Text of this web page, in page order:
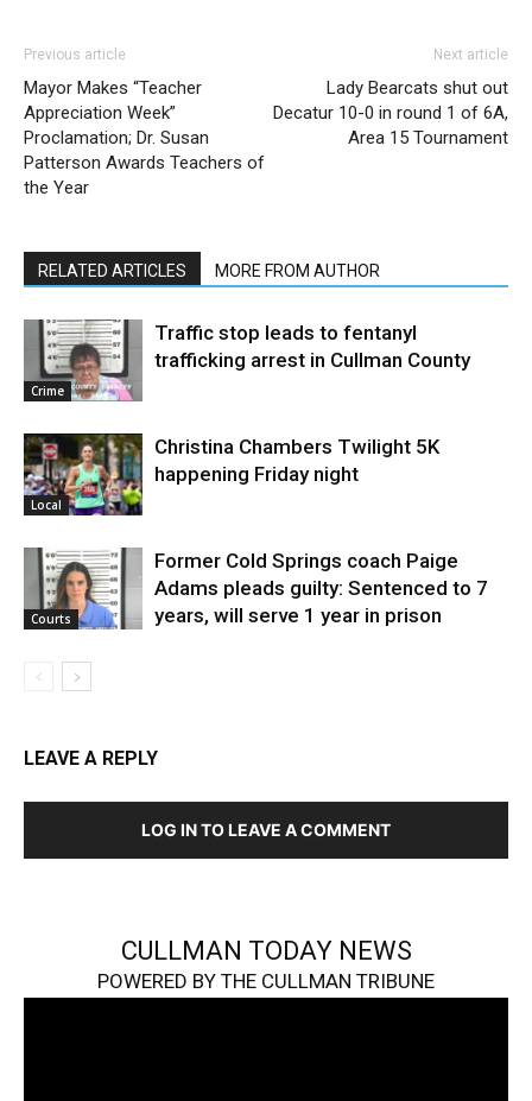
Previous article
Mayor Makes “Teacher
Appreciation Week”
Proclamation; Dr. Susan
Patterson Awards Teachers of
the Year
Next article
Lady Bearcats shut out
Decatur 10-0 in round 1 of 6A,
Area 15 Tournament
RELATED ARTICLES MORE FROM AUTHOR
Crime
Traffic stop leads to fentanyl
trafficking arrest in Cullman County
Local
Christina Chambers Twilight 5K
happening Friday night
Courts
Former Cold Springs coach Paige
Adams pleads guilty: Sentenced to 7
years, will serve 1 year in prison
LEAVE A REPLY
LOG IN TO LEAVE A COMMENT
CULLMAN TODAY NEWS
POWERED BY THE CULLMAN TRIBUNE